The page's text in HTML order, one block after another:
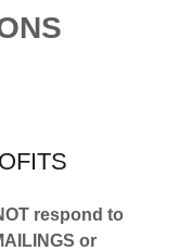
respond to
or